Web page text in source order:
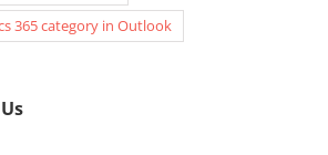
365 category in Outlook